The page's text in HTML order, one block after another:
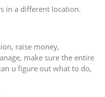
in a different location.
raise money,
make sure the entire
u figure out what to do,